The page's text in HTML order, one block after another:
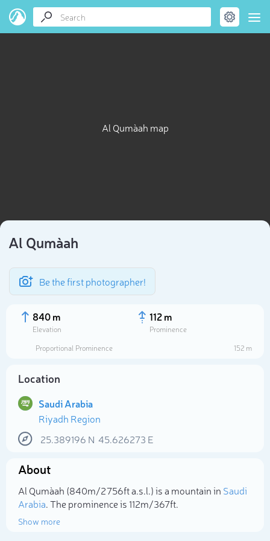
Al Quma`ah map
Al Quma`ah
Be the first photographer!
840 m
Elevation
112 m
Prominence
Proportional Prominence
152 m
Location
Saudi Arabia
Riyadh Region
25.389196 N 45.626273 E
About
Al Quma`ah (840m/2 756ft a.s.l.) is a mountain in Saudi
Arabia. The prominence is 112m/367ft.
Show more